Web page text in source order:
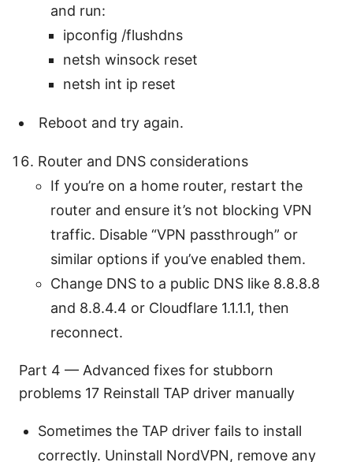
and run:
ipconfig /flushdns
netsh winsock reset
netsh int ip reset
Reboot and try again.
Router and DNS considerations
If you’re on a home router, restart the
router and ensure it’s not blocking VPN
traffic. Disable “VPN passthrough” or
similar options if you’ve enabled them.
Change DNS to a public DNS like 8.8.8.8
and 8.8.4.4 or Cloudflare 1.1.1.1, then
reconnect.
Part 4 — Advanced fixes for stubborn
problems 17 Reinstall TAP driver manually
Sometimes the TAP driver fails to install
correctly. Uninstall NordVPN, remove any